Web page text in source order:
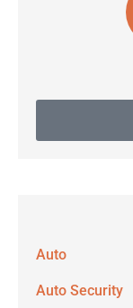
Auto
Auto Security